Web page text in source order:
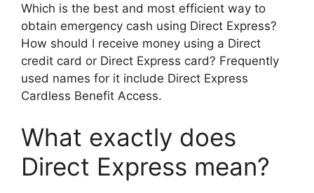
Which is the best and most efficient way to
obtain emergency cash using Direct Express?
How should I receive money using a Direct
credit card or Direct Express card? Frequently
used names for it include Direct Express
Cardless Benefit Access.
What exactly does
Direct Express mean?